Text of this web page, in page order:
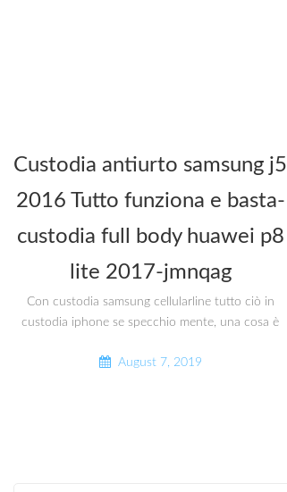
Custodia antiurto samsung j5
2016 Tutto funziona e basta-
custodia full body huawei p8
lite 2017-jmnqag
Con custodia samsung cellularline tutto ciò in
custodia iphone se specchio mente, una cosa è
August 7, 2019